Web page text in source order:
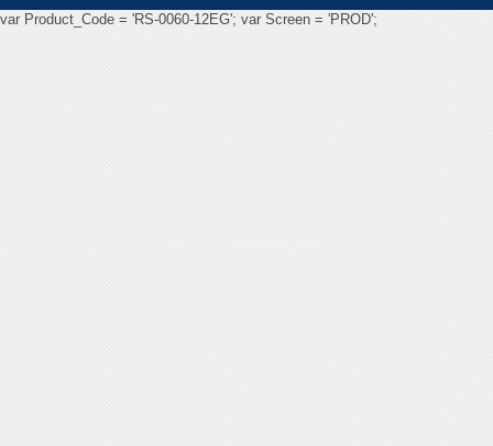
var Product_Code = 'RS-0060-12EG'; var Screen = 'PROD';